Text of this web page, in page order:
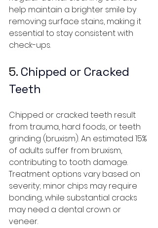
help maintain a brighter smile by
removing surface stains, making it
essential to stay consistent with
check-ups.
5. Chipped or Cracked
Teeth
Chipped or cracked teeth result
from trauma, hard foods, or teeth
grinding (bruxism). An estimated 15%
of adults suffer from bruxism,
contributing to tooth damage.
Treatment options vary based on
severity; minor chips may require
bonding, while substantial cracks
may need a dental crown or
veneer.